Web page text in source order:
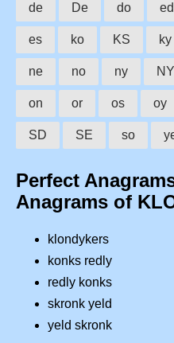
de De do ed
es ko KS ky
ne no ny NY
on or os oy
SD SE so
Perfect
Anagrams of
klondykers
konks redly
redly konks
skronk yeld
yeld skronk